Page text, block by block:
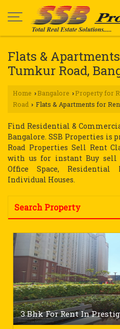
Flats &
Tumkur Road,
Home › Bangalore › Property for
Road › Flats & Apartments for
Find Residential &
Bangalore. SSB Properties is
Road Properties Sell Rent
with us for instant Buy sell
Office Space, Residential
Individual Houses.
Search Property
3 Bhk For Rent In